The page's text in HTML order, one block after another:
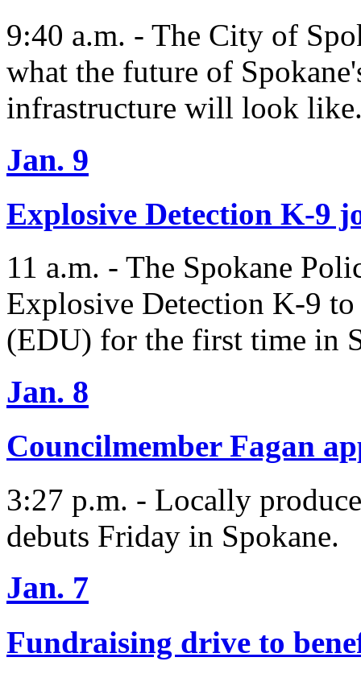
9:40 a.m. - The City of
what the future of
infrastructure will look
Jan. 9
Explosive Detection K-9
11 a.m. - The Spokane
Explosive Detection K-9
(EDU) for the first time in
Jan. 8
Councilmember Fagan
3:27 p.m. - Locally
debuts Friday in Spokane.
Jan. 7
Fundraising drive to